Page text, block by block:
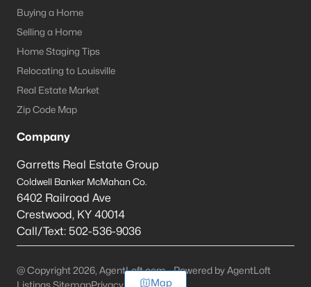
Buying a Home
Selling a Home
Home Staging Tips
Relocating to Louisville
Real Estate Market
Zip Code Map
Company
Garretts Real Estate Group
Coldwell Banker McMahan Co.
6402 Railroad Ave
Crestwood, KY 40014
Call/Text: 502-536-9036
@ Copyright 2026, AgentLoft.com - Powered by AgentLoft
Listings SitemapPrivacy PolicyMap